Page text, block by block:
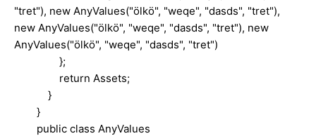
"tret"), new AnyValues("ölkö", "weqe", "dasds", "tret"),
new AnyValues("ölkö", "weqe", "dasds", "tret"), new
AnyValues("ölkö", "weqe", "dasds", "tret")
};
return Assets;
}
}
public class AnyValues